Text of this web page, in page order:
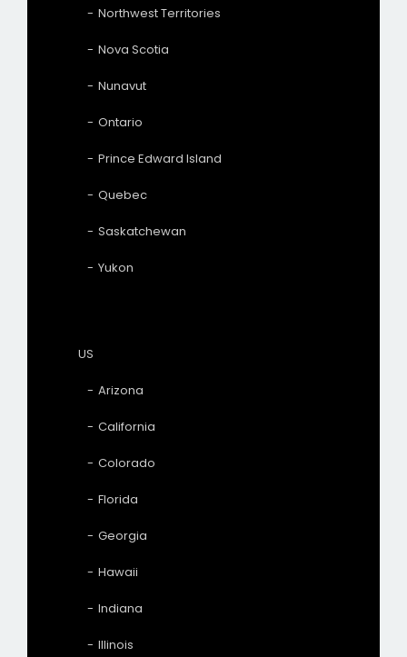
Northwest Territories
Nova Scotia
Nunavut
Ontario
Prince Edward Island
Quebec
Saskatchewan
Yukon
US
Arizona
California
Colorado
Florida
Georgia
Hawaii
Indiana
Illinois